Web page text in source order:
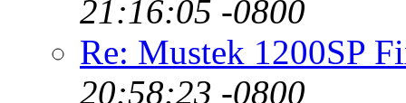
21:16:05 -0800
Re: Mustek 1200SP
20:58:23 -0800